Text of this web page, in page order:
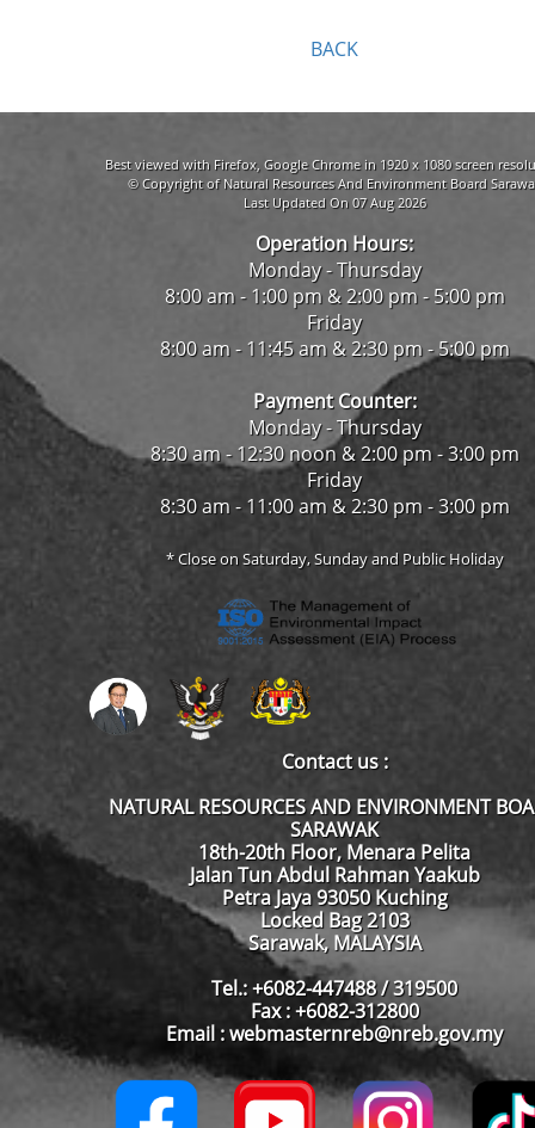
BACK
Best viewed with Firefox, Google Chrome in 1920 x 1080 screen
© Copyright of Natural Resources And Environment Board
Last Updated On 07 Aug 2026
Operation Hours:
Monday - Thursday
8:00 am - 1:00 pm & 2:00 pm - 5:00 pm
Friday
8:00 am - 11:45 am & 2:30 pm - 5:00 pm
Payment Counter:
Monday - Thursday
8:30 am - 12:30 noon & 2:00 pm - 3:00 pm
Friday
8:30 am - 11:00 am & 2:30 pm - 3:00 pm
* Close on Saturday, Sunday and Public Holiday
Contact us :
NATURAL RESOURCES AND ENVIRONMENT
SARAWAK
18th-20th Floor, Menara Pelita
Jalan Tun Abdul Rahman Yaakub
Petra Jaya 93050 Kuching
Locked Bag 2103
Sarawak, MALAYSIA
Tel.: +6082-447488 / 319500
Fax : +6082-312800
Email : webmasternreb@nreb.gov.my